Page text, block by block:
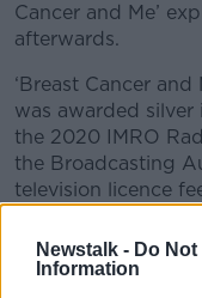
Newstalk - Do
Information
Cancer and Me’
afterwards.
‘Breast Cancer
was awarded
the 2020 IMRO
the Broadcasting
television licence
READ MORE ABOUT